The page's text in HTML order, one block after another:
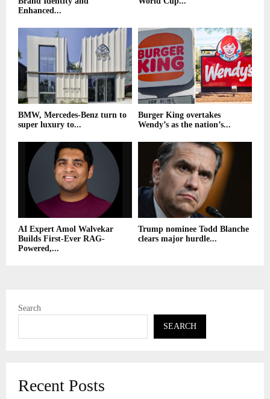
Enhanced...
BMW, Mercedes-Benz turn to
super luxury to...
Burger King overtakes
Wendy’s as the nation’s...
AI Expert Amol Walvekar
Builds First-Ever RAG-
Powered,...
Trump nominee Todd Blanche
clears major hurdle...
Search
SEARCH
Recent Posts